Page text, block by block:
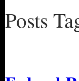
Posts